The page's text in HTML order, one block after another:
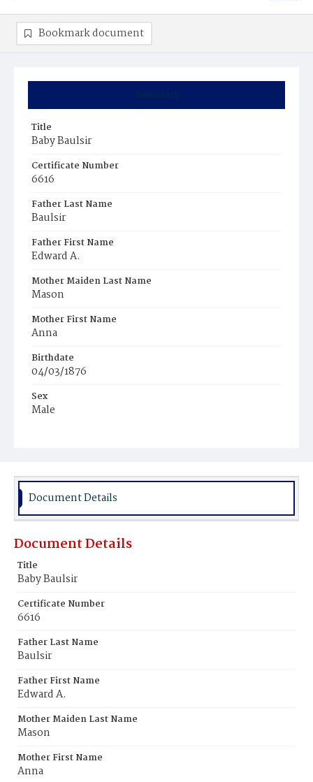
Summary
Title
Baby Baulsir
Certificate Number
6616
Father Last Name
Baulsir
Father First Name
Edward A.
Mother Maiden Last Name
Mason
Mother First Name
Anna
Birthdate
04/03/1876
Sex
Male
Bookmark document
Document Details
Document Details
Title
Baby Baulsir
Certificate Number
6616
Father Last Name
Baulsir
Father First Name
Edward A.
Mother Maiden Last Name
Mason
Mother First Name
Anna